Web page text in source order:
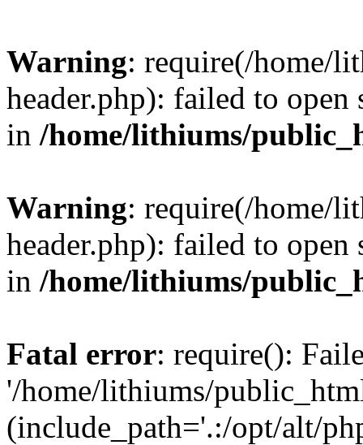
Warning: require(/home/
header.php): failed to
in /home/lithiums/
Warning: require(/home/
header.php): failed to
in /home/lithiums/
Fatal error: require():
'/home/lithiums/
(include_path='.:/opt/alt/